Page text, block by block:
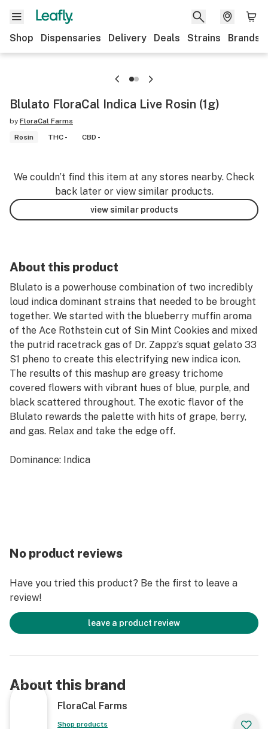
Shop Dispensaries Delivery Deals Strains Brands
Blulato FloraCal Indica Live Rosin (1g)
by FloraCal Farms
Rosin
THC - CBD -
We couldn’t find this item at any stores nearby. Check
back later or view similar products.
view similar products
About this product
Blulato is a powerhouse combination of two incredibly
loud indica dominant strains that needed to be brought
together. We started with the blueberry muffin aroma
of the Ace Rothstein cut of Sin Mint Cookies and mixed
the putrid racetrack gas of Dr. Zappz’s squat gelato 33
S1 pheno to create this electrifying new indica icon.
The results of this mashup are greasy trichome
covered flowers with vibrant hues of blue, purple, and
black scattered throughout. The exotic flavor of the
Blulato rewards the palette with hits of grape, berry,
and gas. Relax and take the edge off.
Dominance: Indica
No product reviews
Have you tried this product? Be the first to leave a
review!
leave a product review
About this brand
FloraCal Farms
Shop products